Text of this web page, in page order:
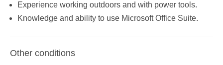
Experience working outdoors and with power tools.
Knowledge and ability to use Microsoft Office Suite.
Other conditions